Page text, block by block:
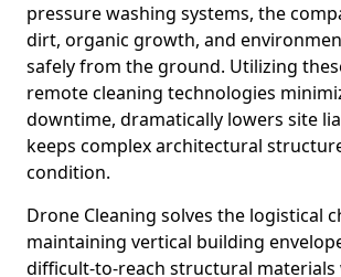
pressure washing systems, the
dirt, organic growth, and
safely from the ground. Utilizing
remote cleaning technologies
downtime, dramatically lowers site
keeps complex architectural
condition.
Drone Cleaning solves the logistical
maintaining vertical building
difficult-to-reach structural